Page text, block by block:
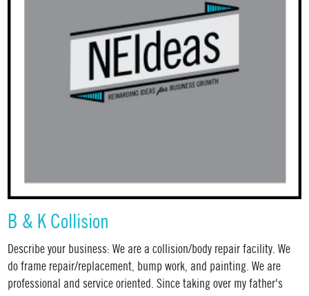
B & K Collision
Describe your business: We are a collision/body repair facility. We
do frame repair/replacement, bump work, and painting. We are
professional and service oriented. Since taking over my father's